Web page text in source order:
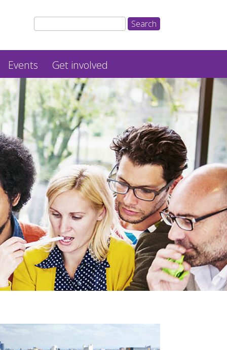
Events Get involved